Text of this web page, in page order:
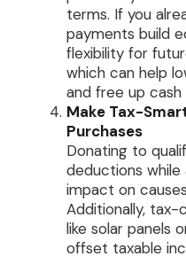
terms. If you
payments build
flexibility for
which can help
and free up
Make Tax-
Purchases
Donating to
deductions while
impact on
Additionally, tax-
like solar panels
offset taxable